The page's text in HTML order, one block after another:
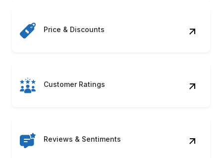
Price & Discounts
Customer Ratings
Reviews & Sentiments